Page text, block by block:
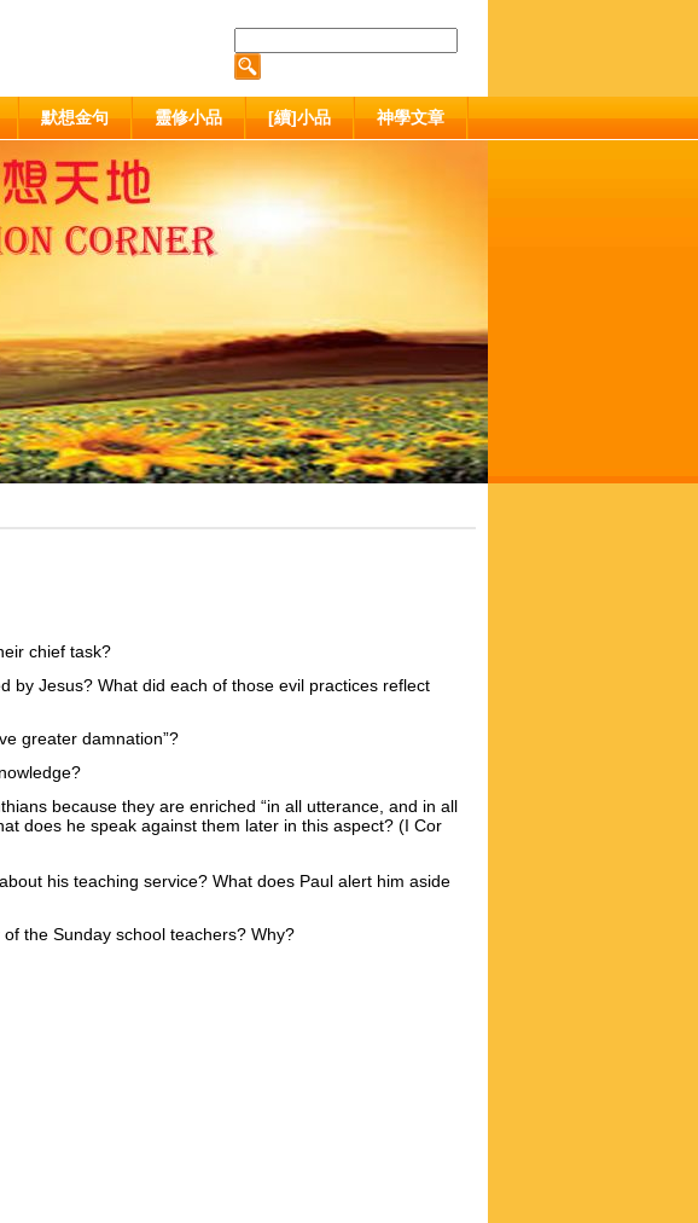
默想金句 靈修小品 [續]小品 神學文章
chief task?
by Jesus? What did each of those evil practices reflect
greater damnation”?
because they are enriched “in all utterance, and in all
does he speak against them later in this aspect? (I Cor
his teaching service? What does Paul alert him aside
the Sunday school teachers? Why?